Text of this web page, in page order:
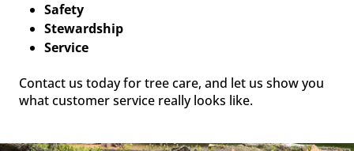
Safety
Stewardship
Service
Contact us today for tree care, and let us show you
what customer service really looks like.